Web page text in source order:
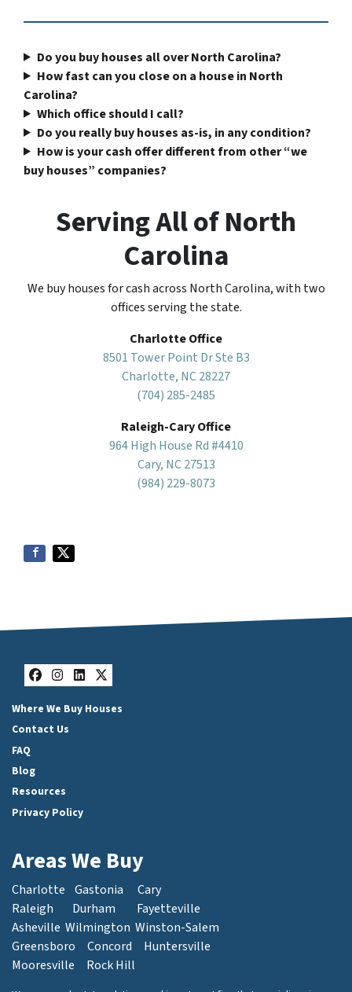
Do you buy houses all over North Carolina?
How fast can you close on a house in North
Carolina?
Which office should I call?
Do you really buy houses as-is, in any condition?
How is your cash offer different from other “we
buy houses” companies?
Serving All of North
Carolina
We buy houses for cash across North Carolina, with two
offices serving the state.
Charlotte Office
8501 Tower Point Dr Ste B3
Charlotte, NC 28227
(704) 285-2485
Raleigh-Cary Office
964 High House Rd #4410
Cary, NC 27513
(984) 229-8073
Facebook
Instagram
LinkedIn
Twitter
Where We Buy Houses
Contact Us
FAQ
Blog
Resources
Privacy Policy
Areas We Buy
Charlotte Gastonia
Cary
Raleigh
Durham
Fayetteville
Asheville Wilmington Winston-Salem
Greensboro
Concord
Huntersville
Mooresville
Rock Hill